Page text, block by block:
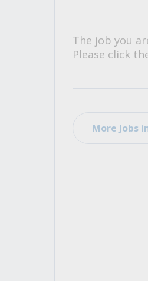
The job you
Please click
More Jobs